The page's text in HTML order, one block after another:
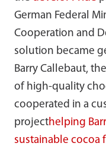
German Federal
Cooperation and
solution became
Barry Callebaut,
of high-quality
cooperated in a
projecthelping
sustainable cocoa